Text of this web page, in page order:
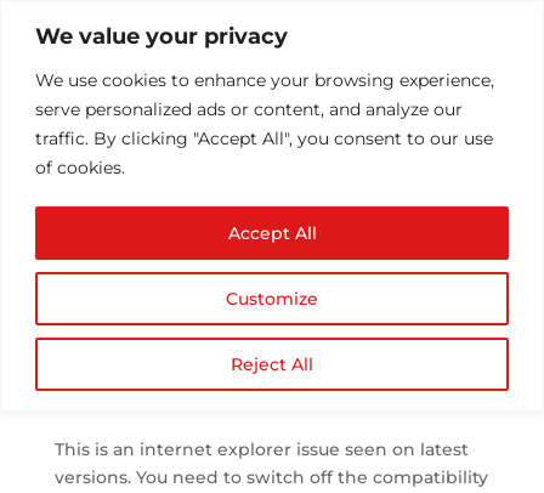
We value your privacy
We use cookies to enhance your browsing experience,
serve personalized ads or content, and analyze our
traffic. By clicking "Accept All", you consent to our use
of cookies.
Customize
Reject All
Accept All
Internet Explorer says
you must specify a
username
This is an internet explorer issue seen on latest
versions. You need to switch off the compatibility